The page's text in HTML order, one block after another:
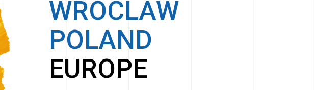
WROCLAW
POLAND
EUROPE